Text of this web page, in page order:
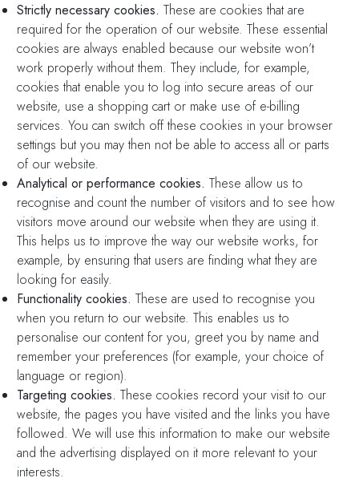
Strictly necessary cookies. These are cookies that are
required for the operation of our website. These essential
cookies are always enabled because our website won’t
work properly without them. They include, for example,
cookies that enable you to log into secure areas of our
website, use a shopping cart or make use of e-billing
services. You can switch off these cookies in your browser
settings but you may then not be able to access all or parts
of our website.
Analytical or performance cookies. These allow us to
recognise and count the number of visitors and to see how
visitors move around our website when they are using it.
This helps us to improve the way our website works, for
example, by ensuring that users are finding what they are
looking for easily.
Functionality cookies. These are used to recognise you
when you return to our website. This enables us to
personalise our content for you, greet you by name and
remember your preferences (for example, your choice of
language or region).
Targeting cookies. These cookies record your visit to our
website, the pages you have visited and the links you have
followed. We will use this information to make our website
and the advertising displayed on it more relevant to your
interests.